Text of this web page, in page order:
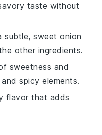
taste without
subtle, sweet onion
other ingredients.
sweetness and
spicy elements.
flavor that adds